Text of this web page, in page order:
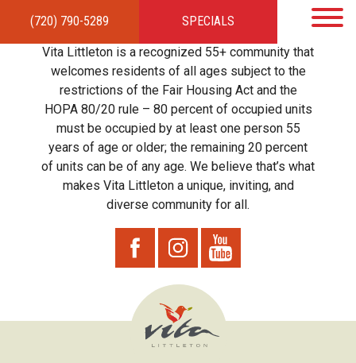
(720) 790-5289 SPECIALS
HOMEAPARTMENTSAMENITIES GALLERYLOCAL TIES STEWARDSHIP
RESIDENTSTEAMCONTACT
Vita Littleton is a recognized 55+ community that
welcomes residents of all ages subject to the
restrictions of the Fair Housing Act and the
HOPA 80/20 rule – 80 percent of occupied units
must be occupied by at least one person 55
years of age or older; the remaining 20 percent
of units can be of any age. We believe that’s what
makes Vita Littleton a unique, inviting, and
diverse community for all.